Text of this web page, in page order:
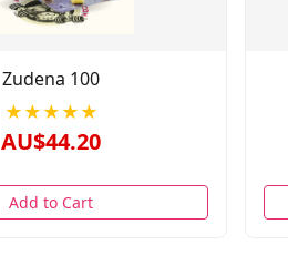
Zudena 100
★★★★★
AU$44.20
Add to Cart